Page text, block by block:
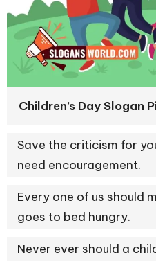
Children’s Day Slogan
Save the criticism for
need encouragement.
Every one of us should
goes to bed hungry.
Never ever should a